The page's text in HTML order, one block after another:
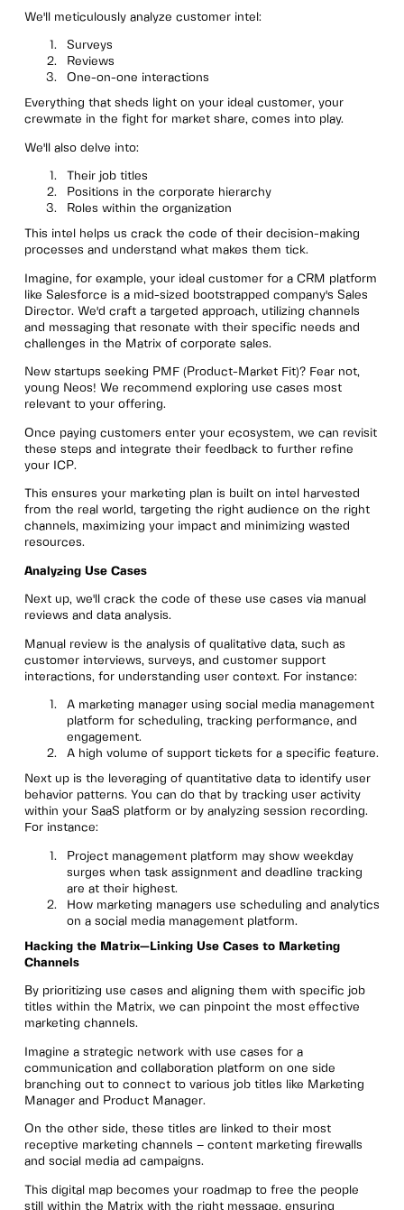
We'll meticulously analyze customer intel:
Surveys
Reviews
One-on-one interactions
Everything that sheds light on your ideal customer, your
crewmate in the fight for market share, comes into play.
We'll also delve into:
Their job titles
Positions in the corporate hierarchy
Roles within the organization
This intel helps us crack the code of their decision-making
processes and understand what makes them tick.
Imagine, for example, your ideal customer for a CRM platform
like Salesforce is a mid-sized bootstrapped company's Sales
Director. We'd craft a targeted approach, utilizing channels
and messaging that resonate with their specific needs and
challenges in the Matrix of corporate sales.
New startups seeking PMF (Product-Market Fit)? Fear not,
young Neos! We recommend exploring use cases most
relevant to your offering.
Once paying customers enter your ecosystem, we can revisit
these steps and integrate their feedback to further refine
your ICP.
This ensures your marketing plan is built on intel harvested
from the real world, targeting the right audience on the right
channels, maximizing your impact and minimizing wasted
resources.
Analyzing Use Cases
Next up, we'll crack the code of these use cases via manual
reviews and data analysis.
Manual review is the analysis of qualitative data, such as
customer interviews, surveys, and customer support
interactions, for understanding user context. For instance:
A marketing manager using social media management
platform for scheduling, tracking performance, and
engagement.
A high volume of support tickets for a specific feature.
Next up is the leveraging of quantitative data to identify user
behavior patterns. You can do that by tracking user activity
within your SaaS platform or by analyzing session recording.
For instance:
Project management platform may show weekday
surges when task assignment and deadline tracking
are at their highest.
How marketing managers use scheduling and analytics
on a social media management platform.
Hacking the Matrix—Linking Use Cases to Marketing
Channels
By prioritizing use cases and aligning them with specific job
titles within the Matrix, we can pinpoint the most effective
marketing channels.
Imagine a strategic network with use cases for a
communication and collaboration platform on one side
branching out to connect to various job titles like Marketing
Manager and Product Manager.
On the other side, these titles are linked to their most
receptive marketing channels – content marketing firewalls
and social media ad campaigns.
This digital map becomes your roadmap to free the people
still within the Matrix with the right message, ensuring